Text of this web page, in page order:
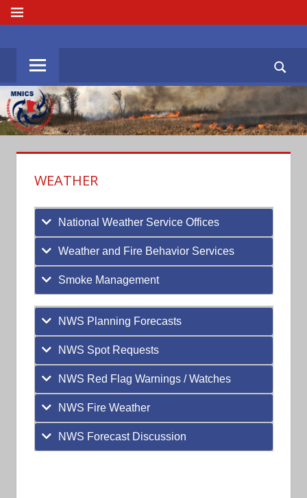
Skip
to
content
MENU
MNICS.ORG
WEATHER
National Weather Service Offices
Weather and Fire Behavior Services
Smoke Management
NWS Planning Forecasts
NWS Spot Requests
NWS Red Flag Warnings / Watches
NWS Fire Weather
NWS Forecast Discussion